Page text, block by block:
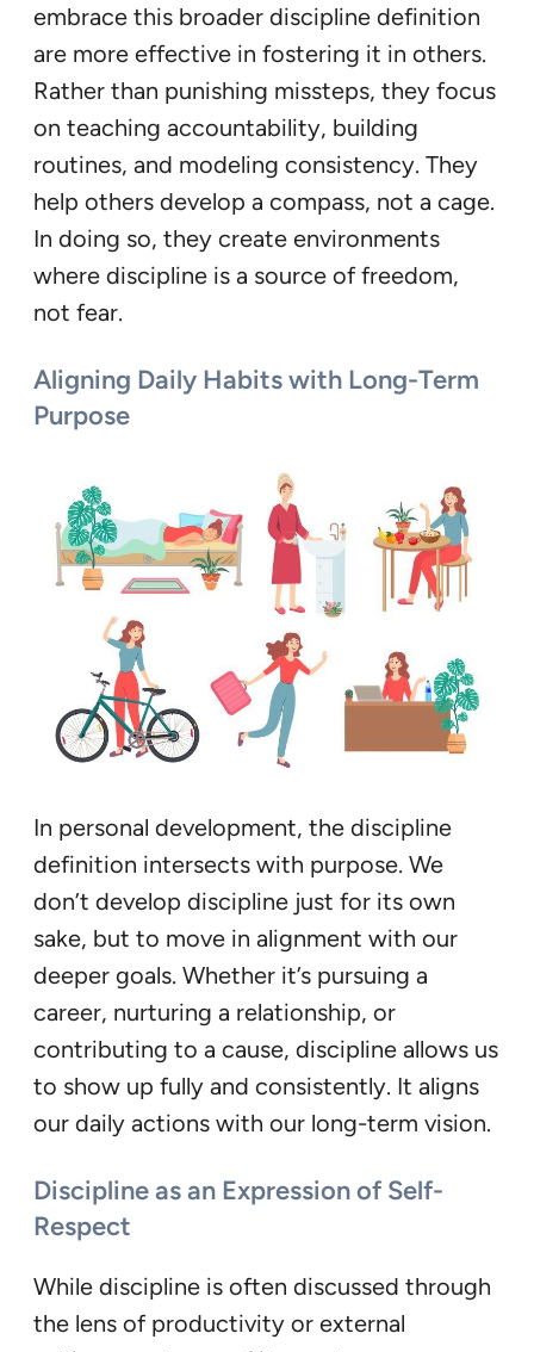
embrace this broader discipline definition
are more effective in fostering it in others.
Rather than punishing missteps, they focus
on teaching accountability, building
routines, and modeling consistency. They
help others develop a compass, not a cage.
In doing so, they create environments
where discipline is a source of freedom,
not fear.
Aligning Daily Habits with Long-Term
Purpose
In personal development, the discipline
definition intersects with purpose. We
don’t develop discipline just for its own
sake, but to move in alignment with our
deeper goals. Whether it’s pursuing a
career, nurturing a relationship, or
contributing to a cause, discipline allows us
to show up fully and consistently. It aligns
our daily actions with our long-term vision.
Discipline as an Expression of Self-
Respect
While discipline is often discussed through
the lens of productivity or external